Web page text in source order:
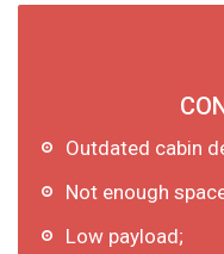
Outdated cabin
Not enough
Low payload;